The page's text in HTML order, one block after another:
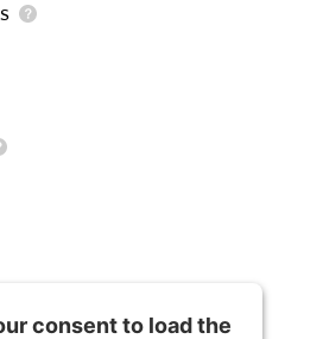
consent to load the